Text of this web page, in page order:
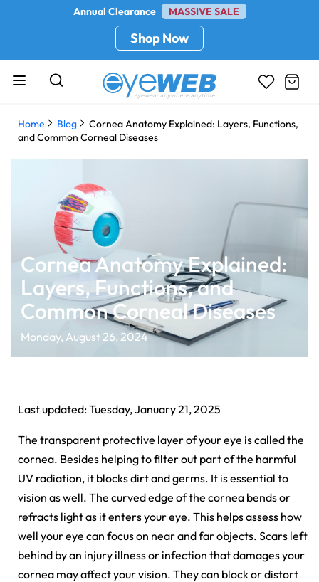
Annual Clearance MASSIVE SALE
Shop Now
Home Blog
Cornea Anatomy Explained: Layers, Functions,
and Common Corneal Diseases
Cornea Anatomy Explained:
Layers, Functions, and
Common Corneal Diseases
Monday, August 26, 2024
Last updated: Tuesday, January 21, 2025
The transparent protective layer of your eye is called the
cornea. Besides helping to filter out part of the harmful
UV radiation, it blocks dirt and germs. It is essential to
vision as well. The curved edge of the cornea bends or
refracts light as it enters your eye. This helps assess how
well your eye can focus on near and far objects. Scars left
behind by an injury illness or infection that damages your
cornea may affect your vision. They can block or distort